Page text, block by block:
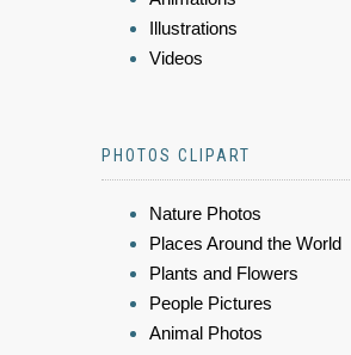
Illustrations
Videos
PHOTOS CLIPART
Nature Photos
Places Around the World
Plants and Flowers
People Pictures
Animal Photos